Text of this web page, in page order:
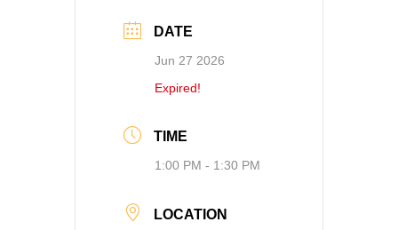
DATE
Jun 27 2026
Expired!
TIME
1:00 PM - 1:30 PM
LOCATION